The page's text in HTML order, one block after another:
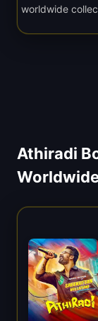
worldwide
Athiradi